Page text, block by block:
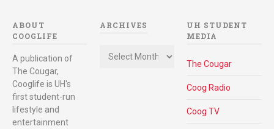
ABOUT
COOGLIFE
A publication of
The Cougar,
Cooglife is UH's
first student-run
lifestyle and
entertainment
ARCHIVES
UH STUDENT
MEDIA
The Cougar
Coog Radio
Coog TV